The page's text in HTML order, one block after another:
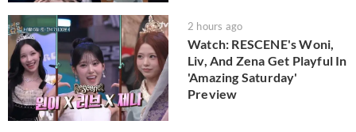
2 hours ago
Watch: RESCENE's Woni,
Liv, And Zena Get Playful In
'Amazing Saturday'
Preview